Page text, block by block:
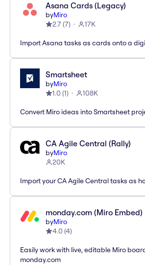
Asana Cards (Legacy)
byMiro
2.7(7) 17K
Import Asana tasks as cards onto a
Smartsheet
byMiro
1.0 (1) 108K
Convert Miro ideas into Smartsheet
CA Agile Central (Rally)
byMiro
20K
Import your CA Agile Central tasks as
monday.com (Miro Embed)
byMiro
4.0 (4)
Easily work with live, editable Miro
monday.com